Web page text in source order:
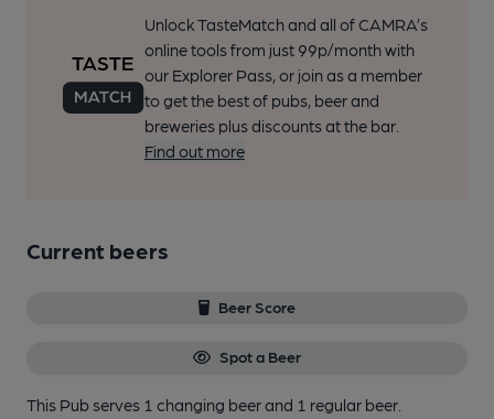
Unlock TasteMatch and all of CAMRA’s
online tools from just 99p/month with
our Explorer Pass, or join as a member
to get the best of pubs, beer and
breweries plus discounts at the bar.
Find out more
Current beers
Beer Score
Spot a Beer
This Pub serves 1 changing beerand 1 regular beer.